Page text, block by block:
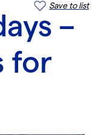
Save to list
–
for